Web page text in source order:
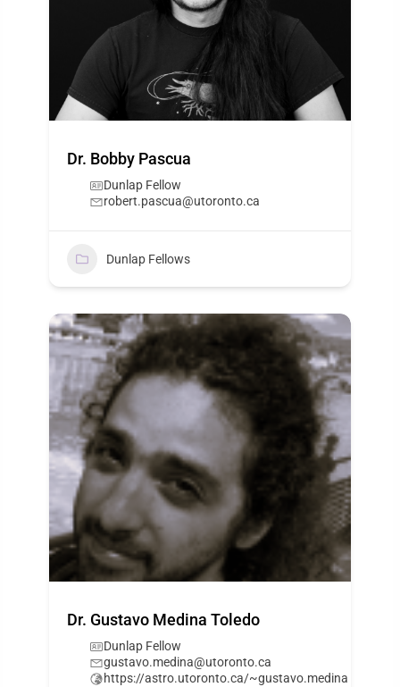
Dr. Bobby Pascua
Dunlap Fellow
robert.pascua@utoronto.ca
Dunlap Fellows
Dr. Gustavo Medina Toledo
Dunlap Fellow
gustavo.medina@utoronto.ca
https://astro.utoronto.ca/~gustavo.medina